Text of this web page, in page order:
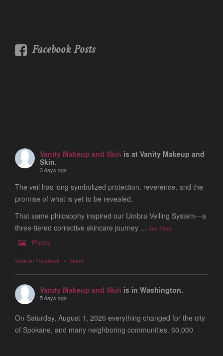
Facebook Posts
Vanity Makeup and Skin is at Vanity Makeup and
Skin.
3 days ago
The veil has long symbolized protection, reverence, and the
promise of what is yet to be revealed.
That same philosophy inspired our Umbra Veiling System—a
three-tiered corrective skincare journey ... See More
Photo
View on Facebook · Share
Vanity Makeup and Skin is in Washington.
5 days ago
On Saturday, August 1, 2026 everything changed for the city
of Spokane, and many neighboring communities. 60,000